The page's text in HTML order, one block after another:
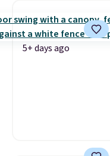
5+ days ago